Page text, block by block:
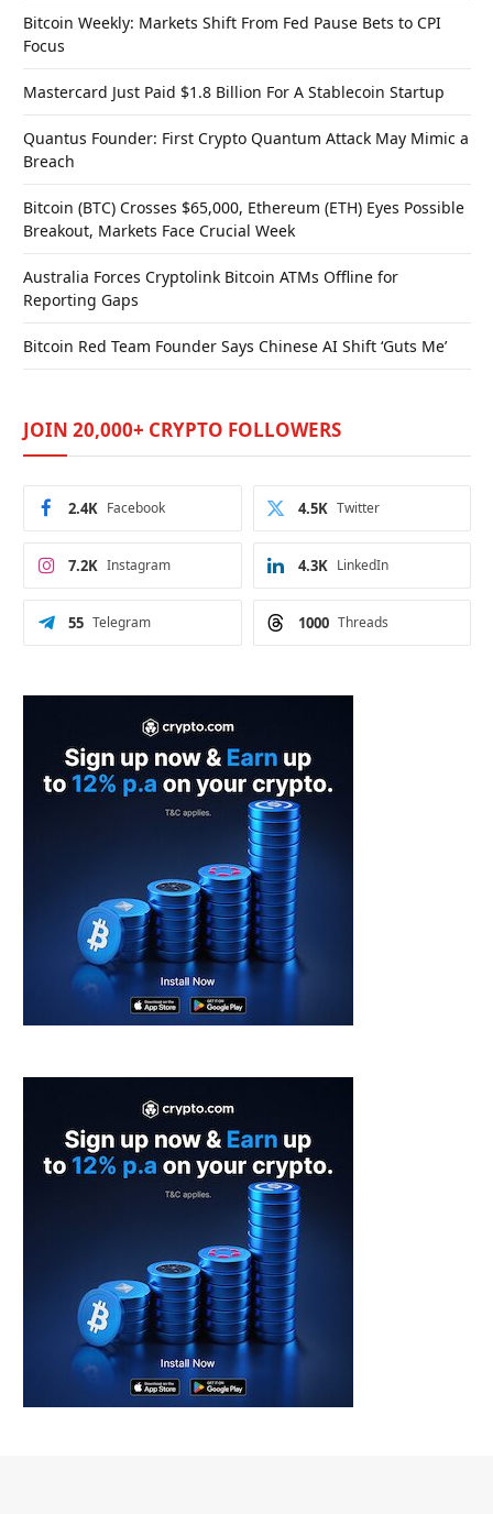
Bitcoin Weekly: Markets Shift From Fed Pause Bets to CPI
Focus
Mastercard Just Paid $1.8 Billion For A Stablecoin Startup
Quantus Founder: First Crypto Quantum Attack May Mimic a
Breach
Bitcoin (BTC) Crosses $65,000, Ethereum (ETH) Eyes Possible
Breakout, Markets Face Crucial Week
Australia Forces Cryptolink Bitcoin ATMs Offline for
Reporting Gaps
Bitcoin Red Team Founder Says Chinese AI Shift ‘Guts Me’
JOIN 20,000+ CRYPTO FOLLOWERS
Facebook
2.4K Twitter
4.5K
Instagram
7.2K LinkedIn
4.3K
Telegram
55 Threads
1000